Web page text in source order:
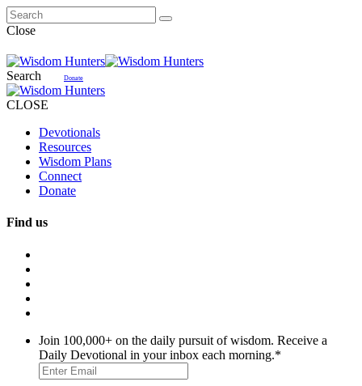
Close
Search Donate
CLOSE
Devotionals
Resources
Wisdom Plans
Connect
Donate
Find us
Join 100,000+ on the daily pursuit of wisdom. Receive a
Daily Devotional in your inbox each morning.*